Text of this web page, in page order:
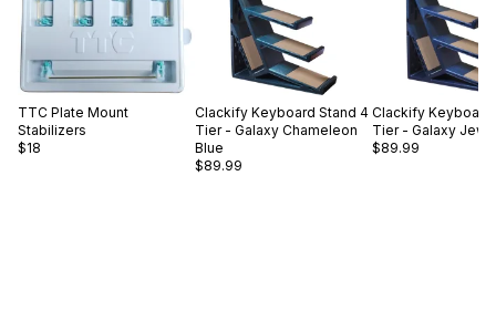
TTC Plate Mount
Stabilizers
$18
Clackify Keyboard Stand 4
Tier - Galaxy Chameleon
Blue
$89.99
Clackify Keyboard
Tier - Galaxy
$89.99